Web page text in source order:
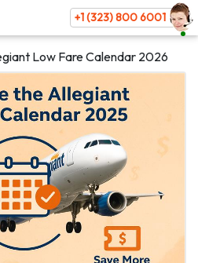
+1 (323) 800 6001
Low Fare Calendar 2026